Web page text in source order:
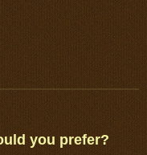
you prefer?